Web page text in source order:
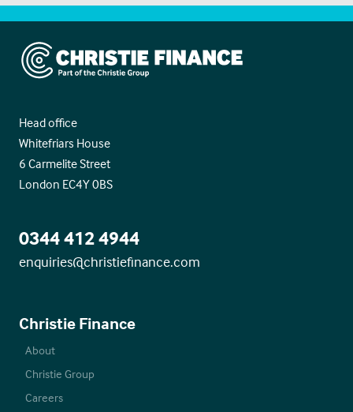
Christie Finance
Head office
Whitefriars House
6 Carmelite Street
London EC4Y 0BS
0344 412 4944
enquiries@christiefinance.com
Christie Finance
About
Christie Group
Careers